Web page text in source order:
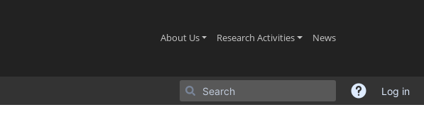
About Us(current)Research Activities(current)
News(current)
Log in